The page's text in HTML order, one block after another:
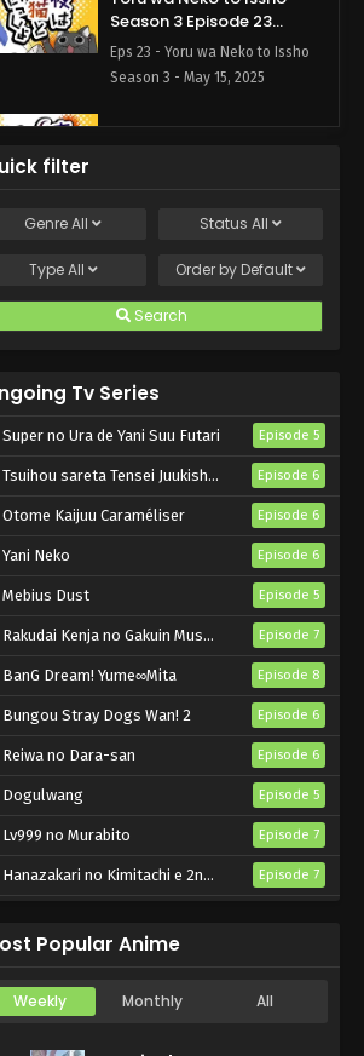
Season 3 Episode 23
English Subbed
Eps 23 - Yoru wa Neko to Issho
Season 3 - May 15, 2025
Yoru wa Neko to Issho
Yoru wa Neko to Issho
English Subbed
Eps 21 - Yoru wa Neko to Issho
Yoru wa Neko to Issho
Season 3 Episode 20
English Subbed
Eps 20 - Yoru wa Neko to Issho
Season 3 - May 15, 2025
Yoru wa Neko to Issho
Season 3 Episode 19
Eps 19 - Yoru wa Neko to Issho
Season 3 - May 15, 2025
Yoru wa Neko to Issho
Season 3 Episode 18
English Subbed
Eps 18 - Yoru wa Neko to Issho
Season 3 - April 8, 2025
Yoru wa Neko to Issho
Season 3 Episode 17
English Subbed
Eps 17 - Yoru wa Neko to Issho
Season 3 - April 8, 2025
Yoru wa Neko to Issho
Season 3 Episode 16
Season 3 - March 19, 2025
filter
GenreAll Status All
TypeAll Order by Default
Search
Tv Series
Super no Ura de Yani Suu Futari Episode 5
Tsuihou sareta Tensei Juukishi wa Game Chishiki de Musou suru Episode 6
Otome Kaijuu Caraméliser Episode 6
Yani Neko Episode 6
Mebius Dust Episode 5
Rakudai Kenja no Gakuin Musou: Nidome no Tensei, S-Rank Cheat Majutsushi Boukenroku Episode 7
BanG Dream! Yume∞Mita Episode 8
Bungou Stray Dogs Wan! 2 Episode 6
Reiwa no Dara-san Episode 6
Dogulwang Episode 5
Lv999 no Murabito Episode 7
Hanazakari no Kimitachi e 2nd Season Episode 7
Popular Anime
Weekly Monthly All